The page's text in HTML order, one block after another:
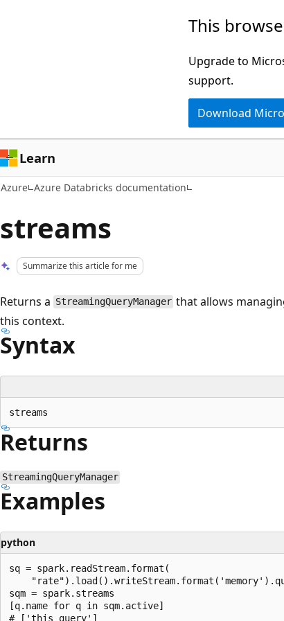
This
Upgrade to
support.
Download
Learn
Azure Azure Databricks documentation
streams
Summarize this article for me
Returns a StreamingQueryManager that allows
this context.
Syntax
Returns
StreamingQueryManager
Examples
python
sq = spark.readStream.format(
sqm = spark.streams
[q.name for q in sqm.active]
# ['this_query']